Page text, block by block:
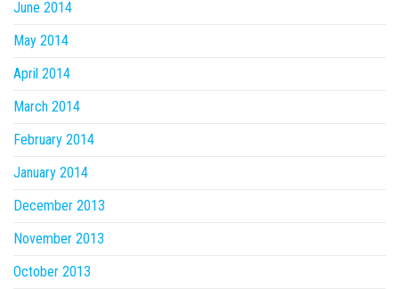
June 2014
May 2014
April 2014
March 2014
February 2014
January 2014
December 2013
November 2013
October 2013